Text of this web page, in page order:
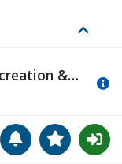
ManageView
&